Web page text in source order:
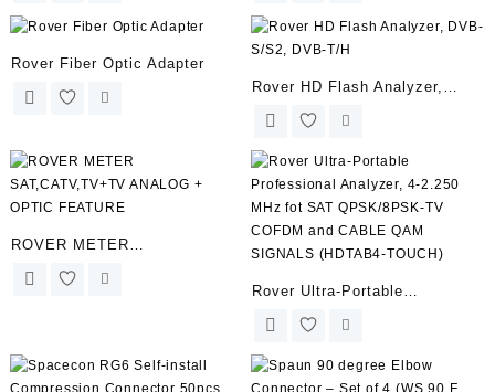
Rover Fiber Optic Adapter
Rover HD Flash Analyzer,
DVB-S/S2, DVB-T/H
ROVER METER
SAT,CATV,TV+TV ANALOG +
Rover Ultra-Portable
Professional Analyzer, 4-2.250
COFDM and CABLE QAM